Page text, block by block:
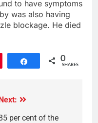
to have symptoms
was also having
blockage. He died
Share 0
SHARES
per cent of the